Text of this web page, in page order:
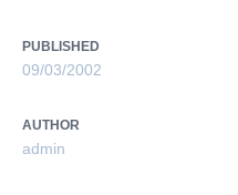
PUBLISHED
09/03/2002
AUTHOR
admin